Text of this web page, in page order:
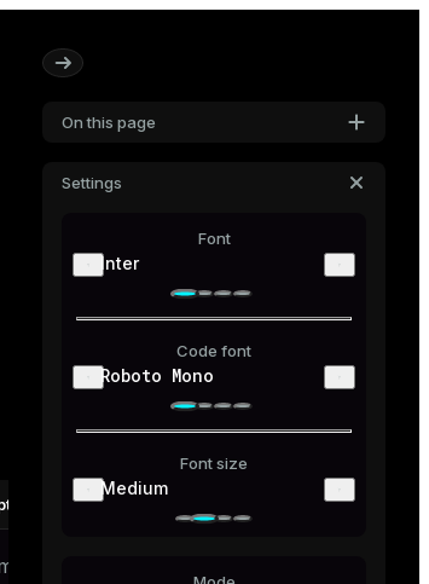
On this page
Settings
Font
Inter
Code font
Roboto Mono
Font size
Medium